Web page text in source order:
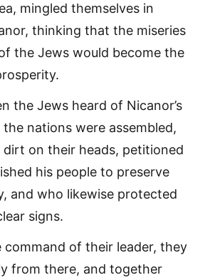
mingled themselves in
thinking that the miseries
the Jews would become the
the Jews heard of Nicanor’s
nations were assembled,
on their heads, petitioned
his people to preserve
and who likewise protected
signs.
command of their leader, they
from there, and together